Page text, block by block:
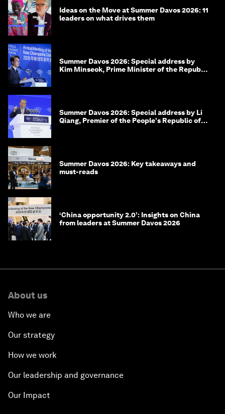
Ideas on the Move at Summer Davos 2026: 11
leaders on what drives them
Summer Davos 2026: Special address by
Kim Minseok, Prime Minister of the Republic
Summer Davos 2026: Special address by Li
Qiang, Premier of the People's Republic of
Summer Davos 2026: Key takeaways and
must-reads
‘China opportunity 2.0’: Insights on China
from leaders at Summer Davos 2026
About us
Who we are
Our strategy
How we work
Our leadership and governance
Our Impact